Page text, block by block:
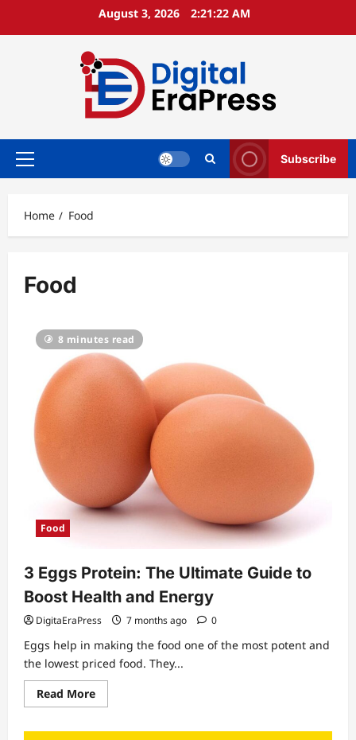
August 3, 2026 2:21:23 AM
Primary
Subscribe
Home Food
Food
8 minutes read
Food
3 Eggs Protein: The Ultimate Guide to
Boost Health and Energy
DigitaEraPress 7 months ago 0
Eggs help in making the food one of the most potent and
the lowest priced food. They...
Read MoreRead
more